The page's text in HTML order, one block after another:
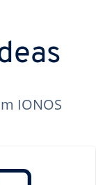
IONOS